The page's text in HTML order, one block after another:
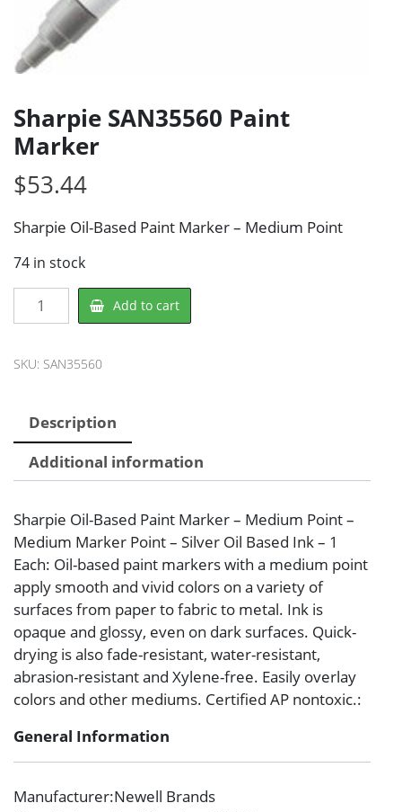
Sharpie SAN35560 Paint
Marker
$53.44
Sharpie Oil-Based Paint Marker – Medium Point
74 in stock
Sharpie
SAN35560
Marker
Add to cart
SKU: SAN35560
Description
Additional information
Sharpie Oil-Based Paint Marker – Medium Point –
Medium Marker Point – Silver Oil Based Ink – 1
Each: Oil-based paint markers with a medium point
apply smooth and vivid colors on a variety of
surfaces from paper to fabric to metal. Ink is
opaque and glossy, even on dark surfaces. Quick-
drying is also fade-resistant, water-resistant,
abrasion-resistant and Xylene-free. Easily overlay
colors and other mediums. Certified AP nontoxic.:
General Information
Manufacturer:Newell Brands